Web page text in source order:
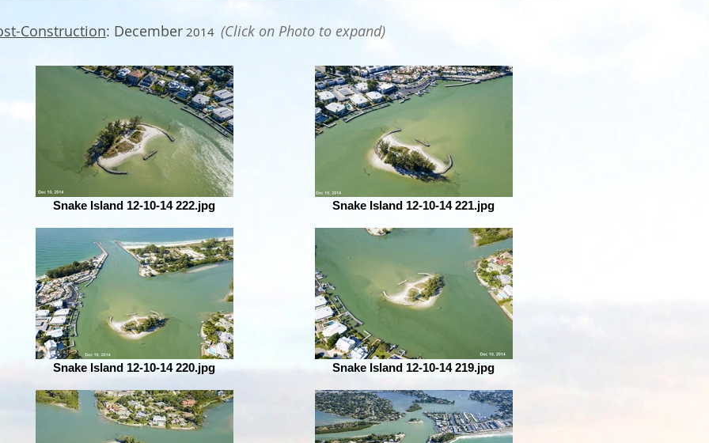
Construction: December 2014 (Click on Photo to expand)
Snake Island 12-10-14 222.jpg Snake Island 12-10-14 221.jpg
Snake Island 12-10-14 220.jpg Snake Island 12-10-14 219.jpg